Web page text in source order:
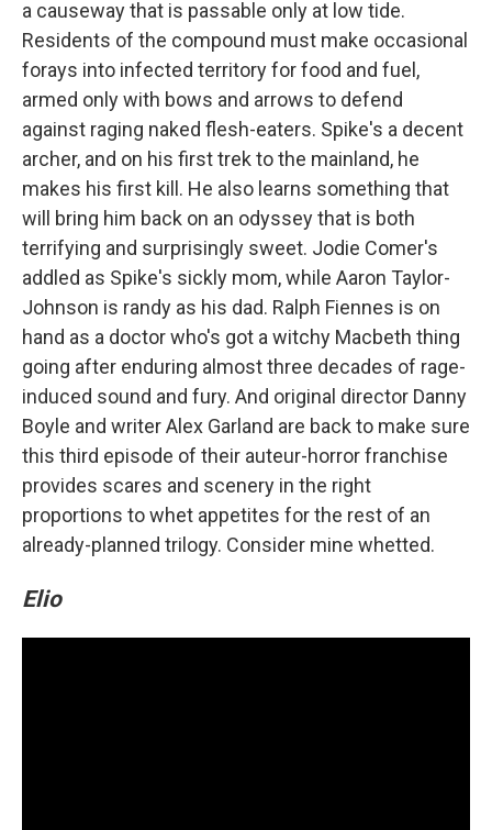
a causeway that is passable only at low tide.
Residents of the compound must make occasional
forays into infected territory for food and fuel,
armed only with bows and arrows to defend
against raging naked flesh-eaters. Spike's a decent
archer, and on his first trek to the mainland, he
makes his first kill. He also learns something that
will bring him back on an odyssey that is both
terrifying and surprisingly sweet. Jodie Comer's
addled as Spike's sickly mom, while Aaron Taylor-
Johnson is randy as his dad. Ralph Fiennes is on
hand as a doctor who's got a witchy Macbeth thing
going after enduring almost three decades of rage-
induced sound and fury. And original director Danny
Boyle and writer Alex Garland are back to make sure
this third episode of their auteur-horror franchise
provides scares and scenery in the right
proportions to whet appetites for the rest of an
already-planned trilogy. Consider mine whetted.
Elio